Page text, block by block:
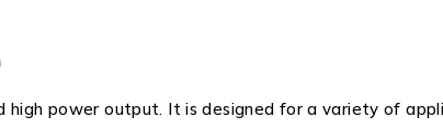
power output. It is designed for a variety of